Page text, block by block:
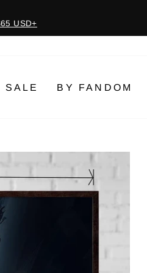
USD+
SALE BY FANDOM